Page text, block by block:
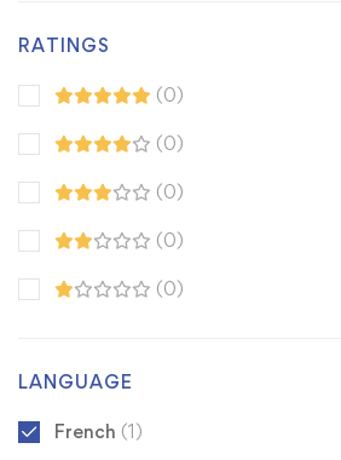
RATINGS
(0)
(0)
(0)
(0)
(0)
LANGUAGE
French (1)